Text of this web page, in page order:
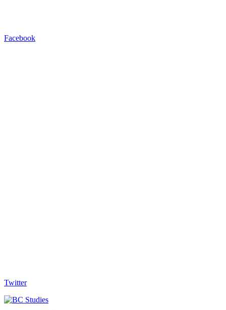
Facebook
Twitter